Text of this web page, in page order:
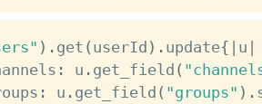
) . get ( userId ) . update{ | u |
: u . get_field (
: u . get_field ( "groups" ) .